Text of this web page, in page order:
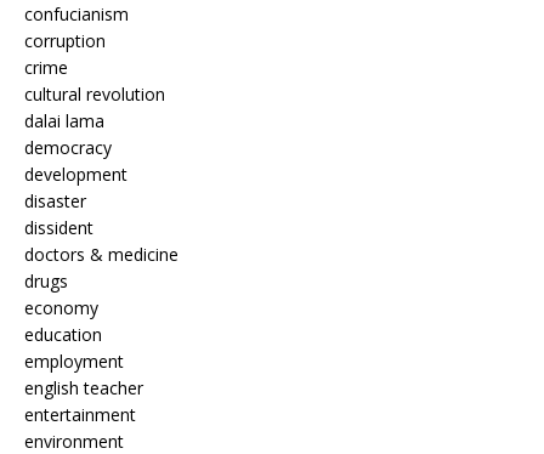
confucianism
corruption
crime
cultural revolution
dalai lama
democracy
development
disaster
dissident
doctors & medicine
drugs
economy
education
employment
english teacher
entertainment
environment